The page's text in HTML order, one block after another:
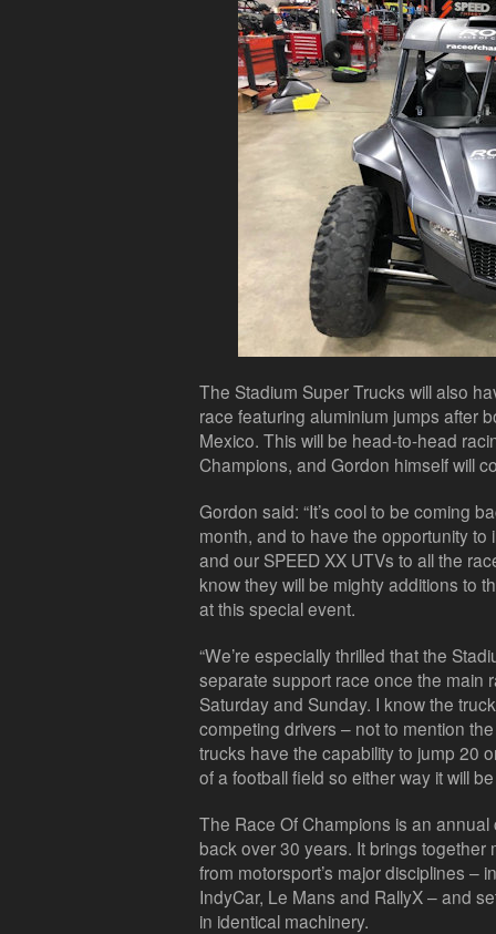
The Stadium Super Trucks will also
race featuring aluminium jumps after
Mexico. This will be head-to-head
Champions, and Gordon himself will
Gordon said: “It’s cool to be coming
month, and to have the opportunity
and our SPEED XX UTVs to all the
know they will be mighty additions to
at this special event.
“We’re especially thrilled that the
separate support race once the main
Saturday and Sunday. I know the
competing drivers – not to mention
trucks have the capability to jump 20
of a football field so either way it will
The Race Of Champions is an
back over 30 years. It brings together
from motorsport’s major disciplines –
IndyCar, Le Mans and RallyX – and
in identical machinery.